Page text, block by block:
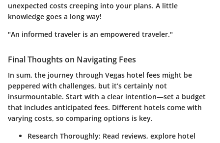
unexpected costs creeping into your plans. A little
knowledge goes a long way!
"An informed traveler is an empowered traveler."
Final Thoughts on Navigating Fees
In sum, the journey through Vegas hotel fees might be
peppered with challenges, but it’s certainly not
insurmountable. Start with a clear intention—set a budget
that includes anticipated fees. Different hotels come with
varying costs, so comparing options is key.
Research Thoroughly: Read reviews, explore hotel